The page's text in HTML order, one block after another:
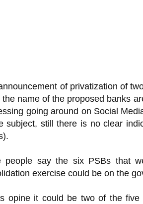
of privatization of
the name of the proposed banks
going around on Social
subject, still there is no clear
people say the six PSBs that
exercise could be on the
opine it could be two of the